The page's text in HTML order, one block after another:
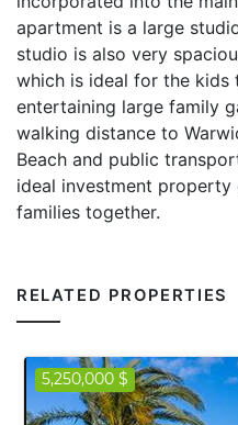
apartment is a large
studio is also very
which is ideal for the
entertaining large family
walking distance to
Beach and public
ideal investment
families together.
RELATED PROPERTIES
5,250,000 $